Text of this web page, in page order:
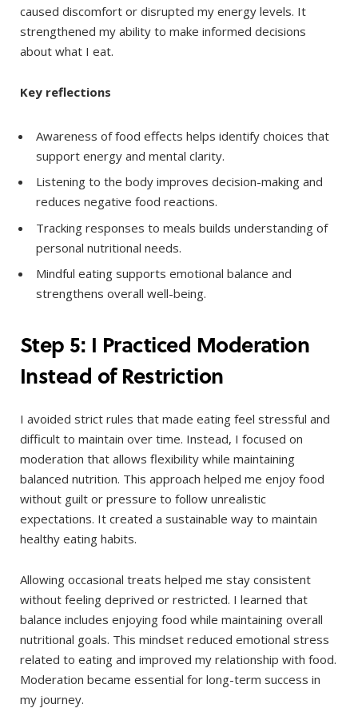
caused discomfort or disrupted my energy levels. It
strengthened my ability to make informed decisions
about what I eat.
Key reflections
Awareness of food effects helps identify choices that
support energy and mental clarity.
Listening to the body improves decision-making and
reduces negative food reactions.
Tracking responses to meals builds understanding of
personal nutritional needs.
Mindful eating supports emotional balance and
strengthens overall well-being.
Step 5: I Practiced Moderation
Instead of Restriction
I avoided strict rules that made eating feel stressful and
difficult to maintain over time. Instead, I focused on
moderation that allows flexibility while maintaining
balanced nutrition. This approach helped me enjoy food
without guilt or pressure to follow unrealistic
expectations. It created a sustainable way to maintain
healthy eating habits.
Allowing occasional treats helped me stay consistent
without feeling deprived or restricted. I learned that
balance includes enjoying food while maintaining overall
nutritional goals. This mindset reduced emotional stress
related to eating and improved my relationship with food.
Moderation became essential for long-term success in
my journey.